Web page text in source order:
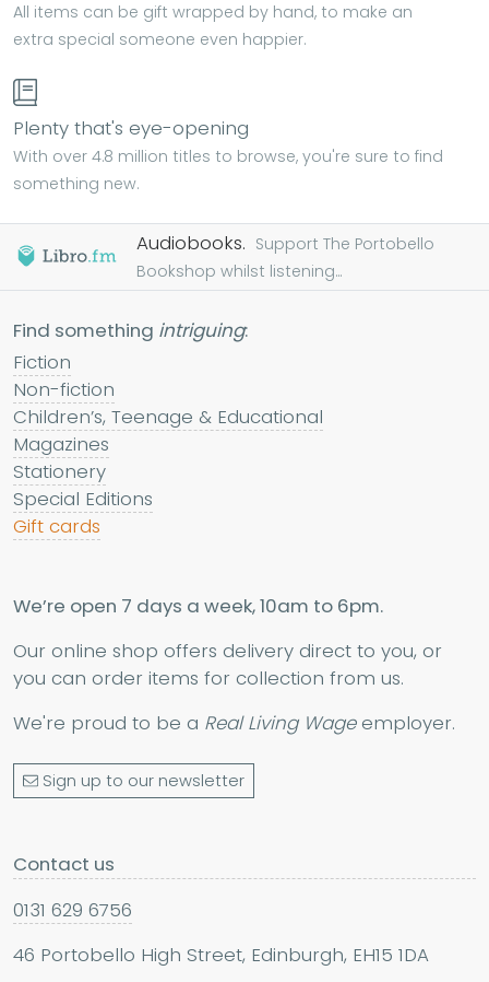
All items can be gift wrapped by hand, to make an
extra special someone even happier.
Plenty that's eye-opening
With over 4.8 million titles to browse, you're sure to find
something new.
Audiobooks. Support The Portobello
Bookshop whilst listening...
Find something intriguing:
Fiction
Non-fiction
Children’s, Teenage & Educational
Magazines
Stationery
Special Editions
Gift cards
We’re open 7 days a week, 10am to 6pm.
Our online shop offers delivery direct to you, or
you can order items for collection from us.
We're proud to be a Real Living Wageemployer.
Sign up to our newsletter
Contact us
0131 629 6756
46 Portobello High Street, Edinburgh, EH15 1DA